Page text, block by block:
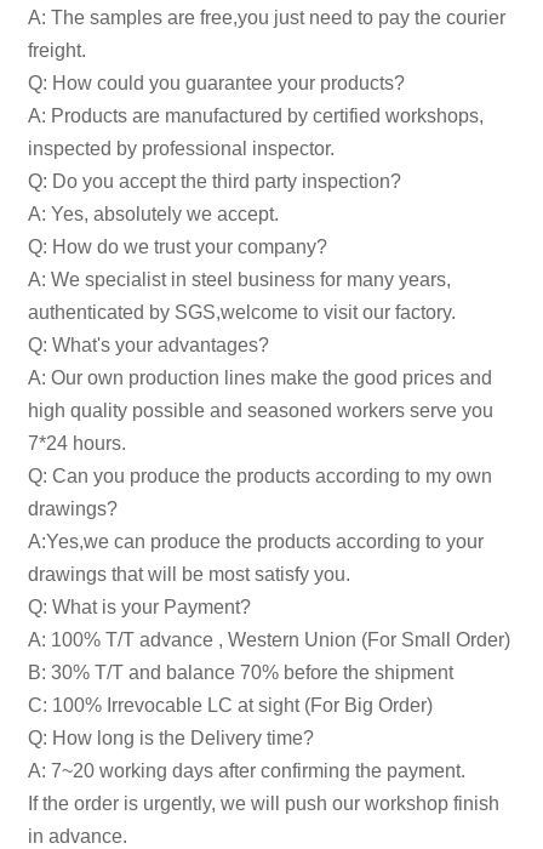
A: The samples are free,you just need to pay the courier
freight.
Q: How could you guarantee your products?
A: Products are manufactured by certified workshops,
inspected by professional inspector.
Q: Do you accept the third party inspection?
A: Yes, absolutely we accept.
Q: How do we trust your company?
A: We specialist in steel business for many years,
authenticated by SGS,welcome to visit our factory.
Q: What's your advantages?
A: Our own production lines make the good prices and
high quality possible and seasoned workers serve you
7*24 hours.
Q: Can you produce the products according to my own
drawings?
A:Yes,we can produce the products according to your
drawings that will be most satisfy you.
Q: What is your Payment?
A: 100% T/T advance , Western Union (For Small Order)
B: 30% T/T and balance 70% before the shipment
C: 100% Irrevocable LC at sight (For Big Order)
Q: How long is the Delivery time?
A: 7~20 working days after confirming the payment.
If the order is urgently, we will push our workshop finish
in advance.